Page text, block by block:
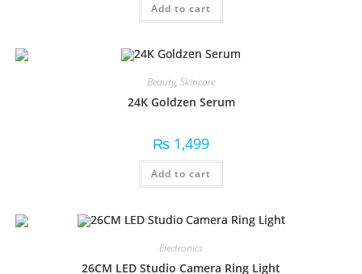
Add to cart
Beauty, Skincare
24K Goldzen Serum
₨ 1,499
Add to cart
Electronics
26CM LED Studio Camera Ring Light